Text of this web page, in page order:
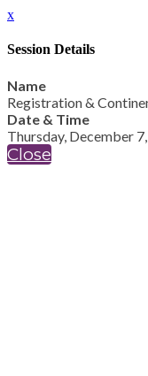
x
Session Details
Name
Registration &
Date & Time
Thursday, December
Close